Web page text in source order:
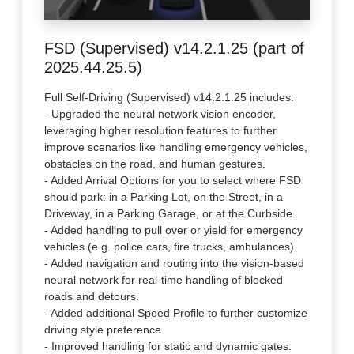
FSD (Supervised) v14.2.1.25 (part of
2025.44.25.5)
Full Self-Driving (Supervised) v14.2.1.25 includes:
- Upgraded the neural network vision encoder,
leveraging higher resolution features to further
improve scenarios like handling emergency vehicles,
obstacles on the road, and human gestures.
- Added Arrival Options for you to select where FSD
should park: in a Parking Lot, on the Street, in a
Driveway, in a Parking Garage, or at the Curbside.
- Added handling to pull over or yield for emergency
vehicles (e.g. police cars, fire trucks, ambulances).
- Added navigation and routing into the vision-based
neural network for real-time handling of blocked
roads and detours.
- Added additional Speed Profile to further customize
driving style preference.
- Improved handling for static and dynamic gates.